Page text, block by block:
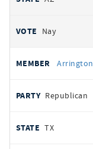
Nay
Arrington
Republican
TX